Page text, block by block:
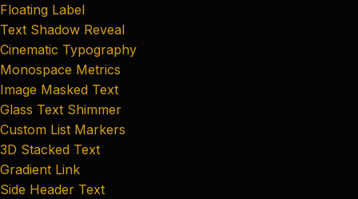
Floating Label
Text Shadow Reveal
Cinematic Typography
Monospace Metrics
Image Masked Text
Glass Text Shimmer
Custom List Markers
3D Stacked Text
Gradient Link
Side Header Text